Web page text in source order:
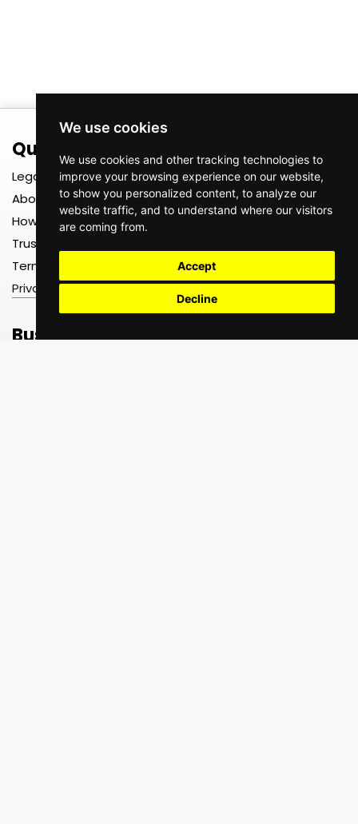
We use cookies
We use cookies and other tracking technologies to
improve your browsing experience on our website,
to show you personalized content, to analyze our
website traffic, and to understand where our visitors
are coming from.
Accept
Decline
Quick Links
Legal
About us
How It Works
Trust, Safety & Insurance
Terms & Conditions
Privacy Policy
Register
Register as a TEXTS User
Register as a TEXTS Driver
Register as a TEXTS
Merchant
Business Hours Be Social